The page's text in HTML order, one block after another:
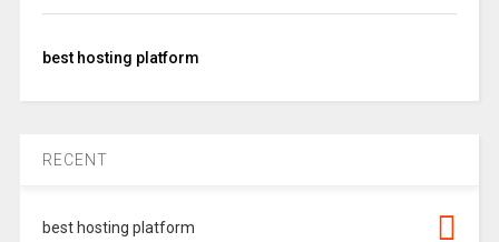
best hosting platform
RECENT
best hosting platform